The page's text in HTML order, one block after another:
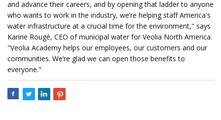
and advance their careers, and by opening that ladder to anyone
who wants to work in the industry, we’re helping staff America's
water infrastructure at a crucial time for the environment," says
Karine Rougé, CEO of municipal water for Veolia North America.
"Veolia Academy helps our employees, our customers and our
communities. We’re glad we can open those benefits to
everyone."